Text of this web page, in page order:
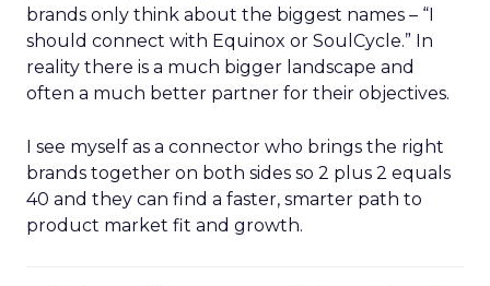
brands only think about the biggest names – “I
should connect with Equinox or SoulCycle.” In
reality there is a much bigger landscape and
often a much better partner for their objectives.
I see myself as a connector who brings the right
brands together on both sides so 2 plus 2 equals
40 and they can find a faster, smarter path to
product market fit and growth.